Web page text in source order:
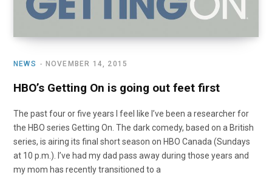
NEWS NOVEMBER 14, 2015
HBO’s Getting On is going out feet first
The past four or five years I feel like I’ve been a researcher for
the HBO series Getting On. The dark comedy, based on a British
series, is airing its final short season on HBO Canada (Sundays
at 10 p.m.). I’ve had my dad pass away during those years and
my mom has recently transitioned to a